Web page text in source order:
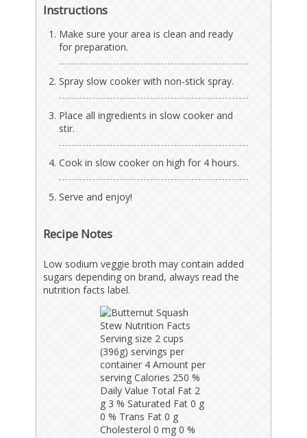
Instructions
Make sure your area is clean and ready
for preparation.
Spray slow cooker with non-stick spray.
Place all ingredients in slow cooker and
stir.
Cook in slow cooker on high for 4 hours.
Serve and enjoy!
Recipe Notes
Low sodium veggie broth may contain added
sugars depending on brand, always read the
nutrition facts label.